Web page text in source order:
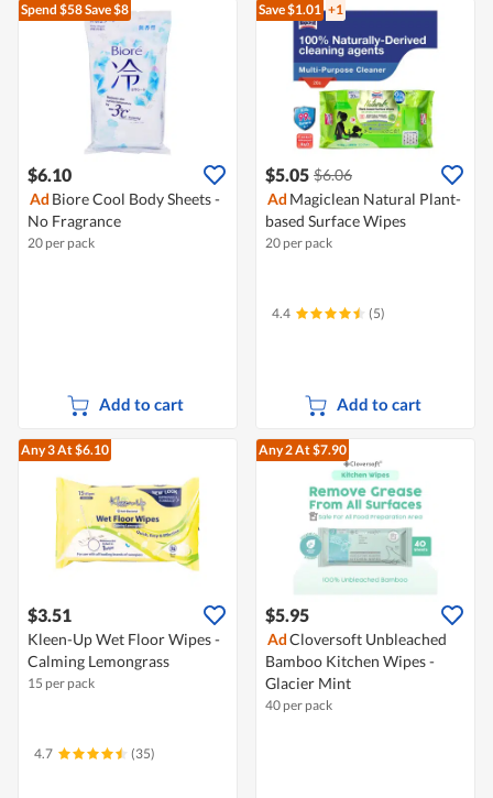
Spend $58Save $8
$6.10
Ad Biore Cool Body Sheets -
No Fragrance
20 per pack
Add to cart
Save $1.01 +1
$5.05 $6.06
Ad Magiclean Natural Plant-
based Surface Wipes
20 per pack
4.4 (5)
Add to cart
Any 3At $6.10
$3.51
Kleen-Up Wet Floor Wipes -
Calming Lemongrass
15 per pack
4.7 (35)
Any 2At $7.90
$5.95
AdCloversoft Unbleached
Bamboo Kitchen Wipes -
Glacier Mint
40 per pack